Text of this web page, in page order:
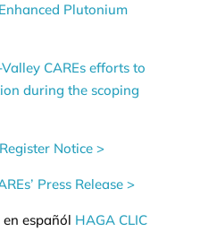
Plutonium
CAREs efforts to
during the scoping
Notice >
Press Release >
españól HAGA CLIC